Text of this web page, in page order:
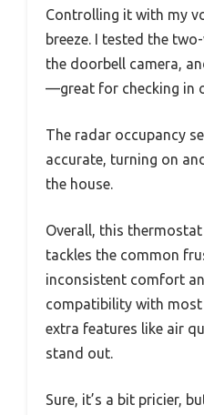
Controlling it with my
breeze. I tested the
the doorbell camera,
—great for checking in
The radar occupancy
accurate, turning on
the house.
Overall, this
tackles the common
inconsistent comfort
compatibility with most
extra features like air
stand out.
Sure, it’s a bit pricier,